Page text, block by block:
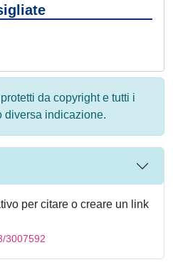
da copyright e tutti i
diversa indicazione.
per citare o creare un link
3007592